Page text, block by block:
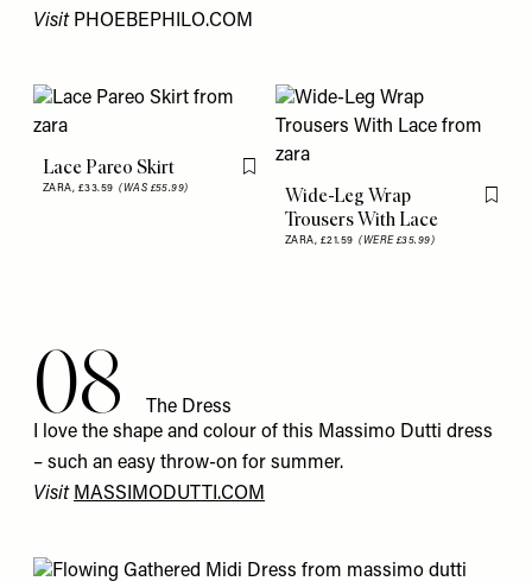
Visit PHOEBEPHILO.COM
Lace Pareo Skirt
ZARA, £33.59(WAS £55.99)
Flag this item
Wide-Leg Wrap
Trousers With Lace
ZARA, £21.59(WERE £35.99)
Flag
08
The Dress
I love the shape and colour of this Massimo Dutti dress
– such an easy throw-on for summer.
Visit MASSIMODUTTI.COM